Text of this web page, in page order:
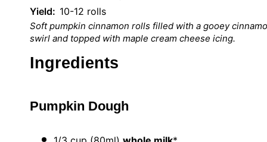
Yield: 10-12 rolls
Soft pumpkin cinnamon rolls filled with a gooey
swirl and topped with maple cream cheese icing.
Ingredients
Pumpkin Dough